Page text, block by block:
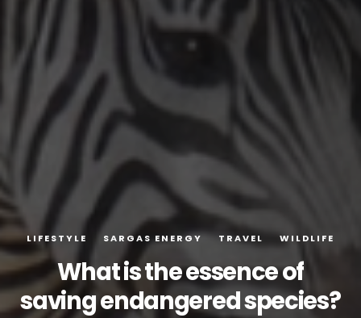
LIFESTYLE SARGAS ENERGY TRAVEL WILDLIFE
What is the essence of
saving endangered species?